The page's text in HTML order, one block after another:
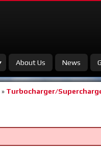
About Us News
» Turbocharger/